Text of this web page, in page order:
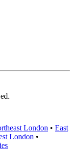
London • East
London •